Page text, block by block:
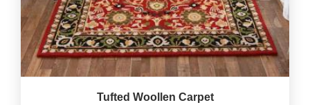
Tufted Woollen Carpet